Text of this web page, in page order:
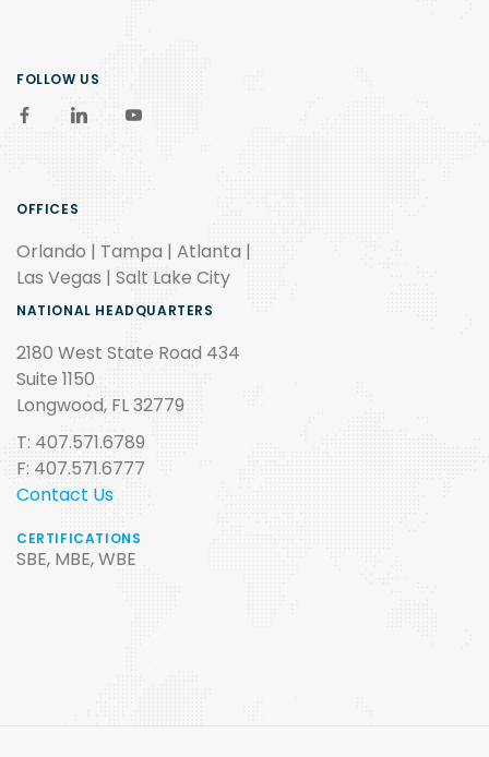
FOLLOW US
OFFICES
Orlando | Tampa | Atlanta |
Las Vegas | Salt Lake City
NATIONAL HEADQUARTERS
2180 West State Road 434
Suite 1150
Longwood, FL 32779
T: 407.571.6789
F: 407.571.6777
Contact Us
CERTIFICATIONS
SBE, MBE, WBE